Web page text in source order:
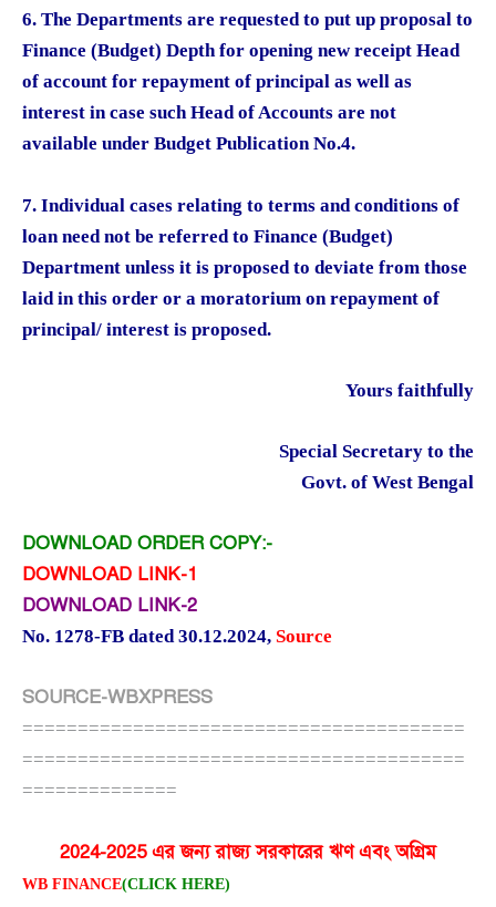
6. The Departments are requested to put up proposal to
Finance (Budget) Depth for opening new receipt Head
of account for repayment of principal as well as
interest in case such Head of Accounts are not
available under Budget Publication No.4.
7. Individual cases relating to terms and conditions of
loan need not be referred to Finance (Budget)
Department unless it is proposed to deviate from those
laid in this order or a moratorium on repayment of
principal/ interest is proposed.
Yours faithfully
Special Secretary to the
Govt. of West Bengal
DOWNLOAD ORDER COPY:-
DOWNLOAD LINK-1
DOWNLOAD LINK-2
No. 1278-FB dated 30.12.2024, Source
SOURCE-WBXPRESS
========================================
========================================
==============
2024-2025 এর জন্য রাজ্য সরকারের ঋণ এবং অগ্রিম
WB FINANCE(CLICK HERE)